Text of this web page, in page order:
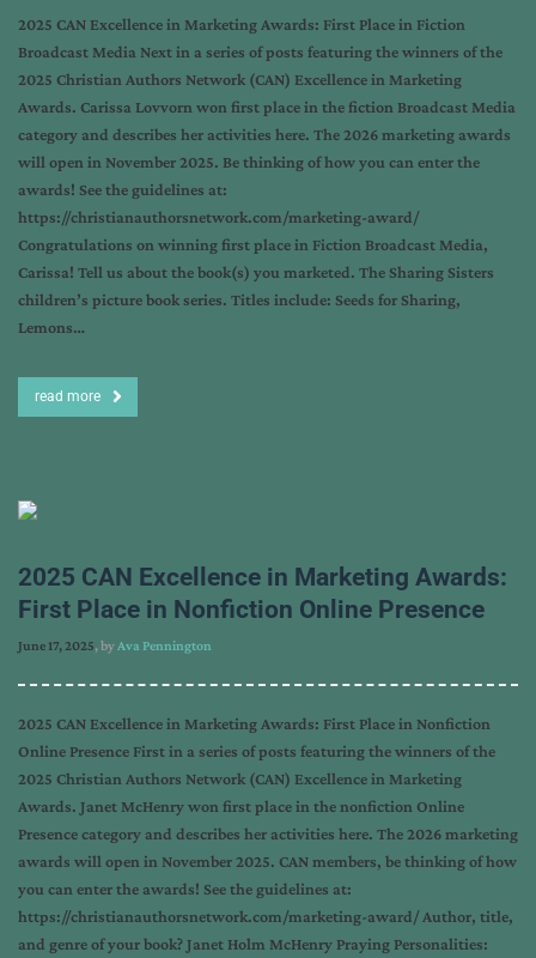
2025 CAN Excellence in Marketing Awards: First Place in Fiction
Broadcast Media Next in a series of posts featuring the winners of the
2025 Christian Authors Network (CAN) Excellence in Marketing
Awards. Carissa Lovvorn won first place in the fiction Broadcast Media
category and describes her activities here. The 2026 marketing awards
will open in November 2025. Be thinking of how you can enter the
awards! See the guidelines at:
https://christianauthorsnetwork.com/marketing-award/
Congratulations on winning first place in Fiction Broadcast Media,
Carissa! Tell us about the book(s) you marketed. The Sharing Sisters
children’s picture book series. Titles include: Seeds for Sharing,
Lemons…
read more
2025 CAN Excellence in Marketing Awards:
First Place in Nonfiction Online Presence
June 17, 2025, byAva Pennington
2025 CAN Excellence in Marketing Awards: First Place in Nonfiction
Online Presence First in a series of posts featuring the winners of the
2025 Christian Authors Network (CAN) Excellence in Marketing
Awards. Janet McHenry won first place in the nonfiction Online
Presence category and describes her activities here. The 2026 marketing
awards will open in November 2025. CAN members, be thinking of how
you can enter the awards! See the guidelines at:
https://christianauthorsnetwork.com/marketing-award/ Author, title,
and genre of your book? Janet Holm McHenry Praying Personalities: